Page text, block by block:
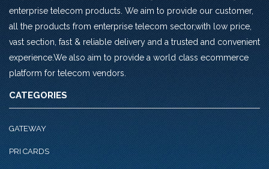
enterprise telecom products. We aim to provide our customer,
all the products from enterprise telecom sector,with low price,
vast section, fast & reliable delivery and a trusted and convenient
experience.We also aim to provide a world class ecommerce
platform for telecom vendors.
CATEGORIES
GATEWAY
PRI CARDS